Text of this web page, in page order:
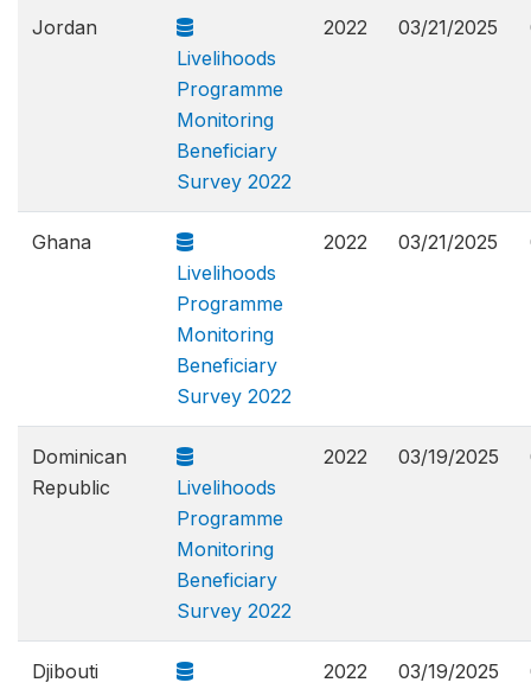
Jordan
Livelihoods
Programme
Monitoring
Beneficiary
Survey 2022
2022 03/21/2025
Ghana
Livelihoods
Programme
Monitoring
Beneficiary
Survey 2022
2022 03/21/2025
Dominican
Republic
Livelihoods
Programme
Monitoring
Beneficiary
Survey 2022
2022 03/19/2025
Djibouti
2022 03/19/2025